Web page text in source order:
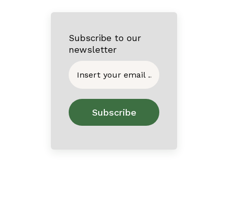
Subscribe to our
newsletter